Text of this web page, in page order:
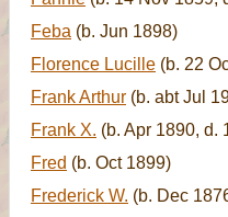
Feba (b. Jun 1898)
Florence Lucille (b. 22
Frank Arthur (b. abt Jul
Frank X. (b. Apr 1890, d.
Fred (b. Oct 1899)
Frederick W. (b. Dec